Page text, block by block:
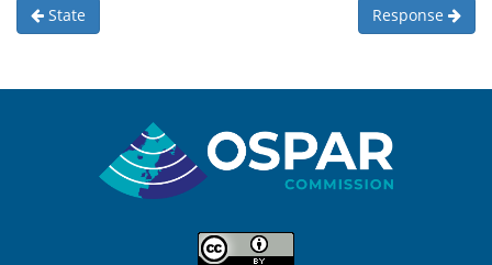
State Response